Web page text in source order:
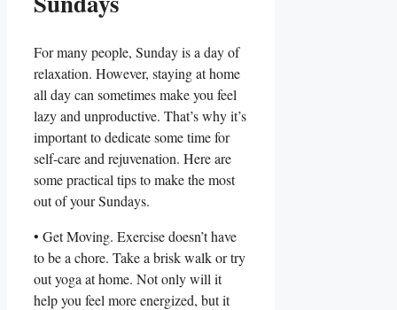
For many people, Sunday is a day of
relaxation. However, staying at home
all day can sometimes make you feel
lazy and unproductive. That’s why it’s
important to dedicate some time for
self-care and rejuvenation. Here are
some practical tips to make the most
out of your Sundays.
• Get Moving. Exercise doesn’t have
to be a chore. Take a brisk walk or try
out yoga at home. Not only will it
help you feel more energized, but it